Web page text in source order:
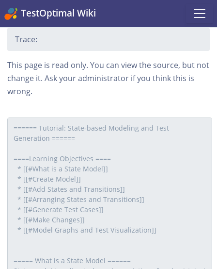
TestOptimal Wiki
Trace:
This page is read only. You can view the source, but not
change it. Ask your administrator if you think this is
wrong.